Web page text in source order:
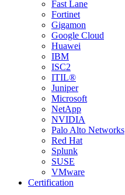
Fast Lane
Fortinet
Gigamon
Google Cloud
Huawei
IBM
ISC2
ITIL®
Juniper
Microsoft
NetApp
NVIDIA
Palo Alto Networks
Red Hat
Splunk
SUSE
VMware
Certification